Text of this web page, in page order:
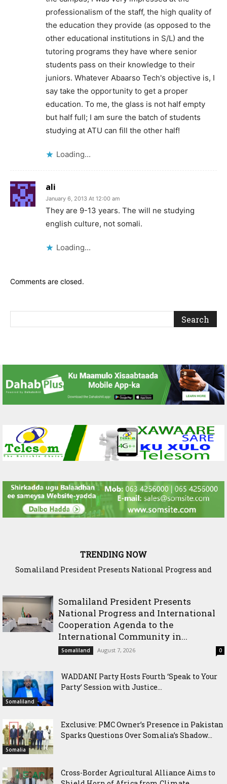
professionalism of the staff, the high quality of
the education they provide (as opposed to the
other educational institutions in S/L) and the
tutoring programs they have where senior
students pass on their knowledge to their
juniors. Whatever Abaarso Tech's objective is, I
say take the opportunity to get a proper
education. To me, the glass is not half empty
but half full; I am sure the batch of students
studying at ATU can fill the other half!
Loading...
ali
January 6, 2013 At 12:00 am
They are 9-13 years. The will ne studying
english culture, not somali.
Loading...
Comments are closed.
TRENDING NOW
Somaliland President Presents National Progress and
WADDANI Party Hosts Fourth ‘Speak to Your Party’
Somaliland President Presents
National Progress and International
Cooperation Agenda to the
International Community in...
Somaliland August 7, 2026 0
Somaliland
WADDANI Party Hosts Fourth ‘Speak to Your
Party’ Session with Justice...
Somalia
Exclusive: PMC Owner’s Presence in Pakistan
Sparks Questions Over Somalia’s Shadow...
Cross-Border Agricultural Alliance Aims to